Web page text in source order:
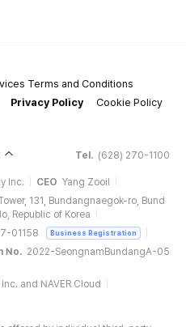
Terms and Conditions
Privacy Policy
Cookie Policy
Tel. (628) 270-1100
Inc. CEO Yang Zooil
131, Bundangnaegok-ro, Bund
Republic of Korea
01158 Business Registration
No. 2022-SeongnamBundangA-05
and NAVER Cloud